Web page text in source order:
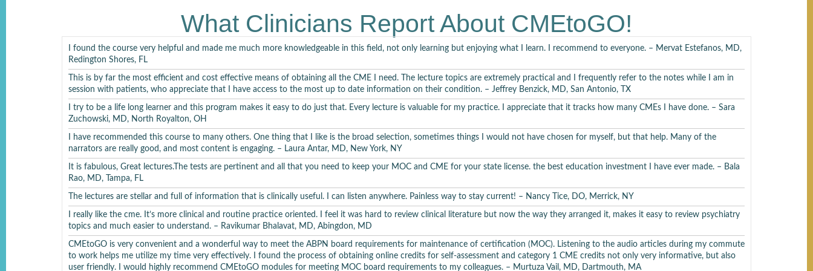
BIPOLAR AND RELATED DISORDERS
Bipolar II Disorder –Adrian Preda, MD
Bipolar Disorder Depression Treatment –Jack Krasuski, MD
Bipolar I Disorder: Treatment-Resistant Acute Mania –Jack Krasuski, MD
Cyclothymic Disorder –Jack Krasuski, MD
DEPRESSIVE DISORDERS
Major Depressive Disorder –Adrian Preda, MD
Persistent Depressive Disorder –Nathan Hageman, MD, PhD
What Clinicians Report About CMEtoGO!
I found the course very helpful and made me much more knowledgeable in this field, not only learning but enjoying what I learn. I recommend to everyone. – Mervat Estefanos, MD,
Redington Shores, FL
This is by far the most efficient and cost effective means of obtaining all the CME I need. The lecture topics are extremely practical and I frequently refer to the notes while I am in
session with patients, who appreciate that I have access to the most up to date information on their condition. – Jeffrey Benzick, MD, San Antonio, TX
I try to be a life long learner and this program makes it easy to do just that. Every lecture is valuable for my practice. I appreciate that it tracks how many CMEs I have done. – Sara
Zuchowski, MD, North Royalton, OH
I have recommended this course to many others. One thing that I like is the broad selection, sometimes things I would not have chosen for myself, but that help. Many of the
narrators are really good, and most content is engaging. – Laura Antar, MD, New York, NY
It is fabulous, Great lectures.The tests are pertinent and all that you need to keep your MOC and CME for your state license. the best education investment I have ever made. – Bala
Rao, MD, Tampa, FL
The lectures are stellar and full of information that is clinically useful. I can listen anywhere. Painless way to stay current! – Nancy Tice, DO, Merrick, NY
I really like the cme. It’s more clinical and routine practice oriented. I feel it was hard to review clinical literature but now the way they arranged it, makes it easy to review psychiatry
topics and much easier to understand. – Ravikumar Bhalavat, MD, Abingdon, MD
CMEtoGO is very convenient and a wonderful way to meet the ABPN board requirements for maintenance of certification (MOC). Listening to the audio articles during my commute
to work helps me utilize my time very effectively. I found the process of obtaining online credits for self-assessment and category 1 CME credits not only very informative, but also
user friendly. I would highly recommend CMEtoGO modules for meeting MOC board requirements to my colleagues. – Murtuza Vail, MD, Dartmouth, MA